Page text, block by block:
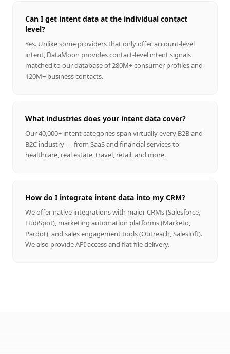
Can I get intent data at the individual contact
level?
Yes. Unlike some providers that only offer account-level
intent, DataMoon provides contact-level intent signals
matched to our database of 280M+ consumer profiles and
120M+ business contacts.
What industries does your intent data cover?
Our 40,000+ intent categories span virtually every B2B and
B2C industry — from SaaS and financial services to
healthcare, real estate, travel, retail, and more.
How do I integrate intent data into my CRM?
We offer native integrations with major CRMs (Salesforce,
HubSpot), marketing automation platforms (Marketo,
Pardot), and sales engagement tools (Outreach, Salesloft).
We also provide API access and flat file delivery.